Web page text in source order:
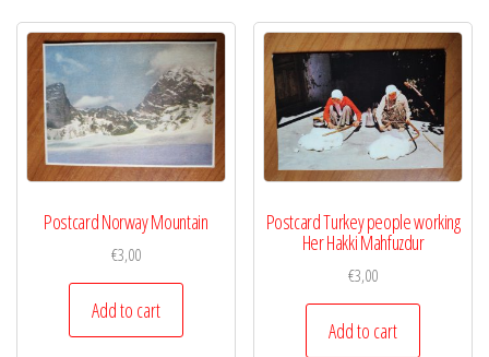
Postcard Norway Mountain
€3,00
Add to cart
Postcard Turkey people working
Her Hakki Mahfuzdur
€3,00
Add to cart